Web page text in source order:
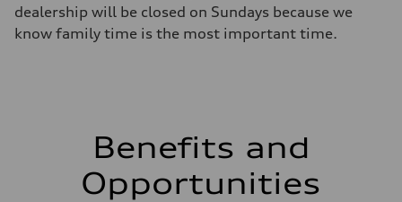
dealership will be closed on Sundays because we
know family time is the most important time.
Benefits and
Opportunities